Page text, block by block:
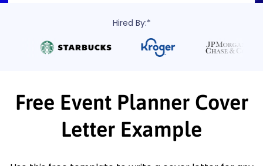
Hired By:*
Free Event Planner Cover
Letter Example